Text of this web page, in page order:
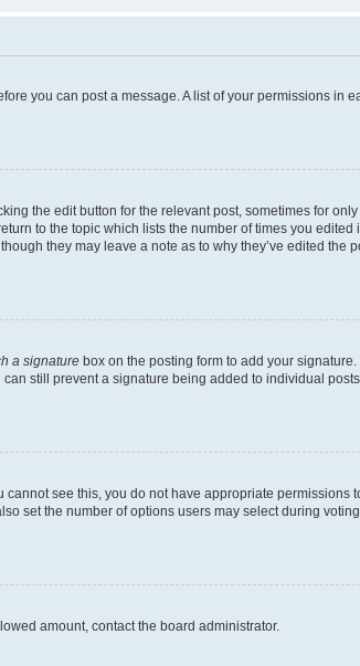
you can post a message. A list of your permissions in
the edit button for the relevant post, sometimes for
to the topic which lists the number of times you edited
they may leave a note as to why they’ve edited the
a signature box on the posting form to add your
still prevent a signature being added to individual
see this, you do not have appropriate permissions
set the number of options users may select during voting
amount, contact the board administrator.